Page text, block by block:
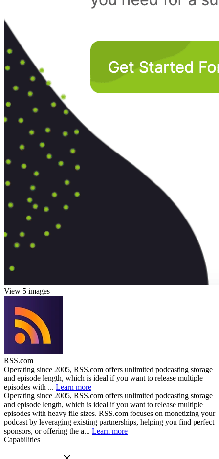
View 5 images
RSS.com
Operating since 2005, RSS.com offers unlimited podcasting storage
and episode length, which is ideal if you want to release multiple
episodes with ... Learn more
Operating since 2005, RSS.com offers unlimited podcasting storage
and episode length, which is ideal if you want to release multiple
episodes with heavy file sizes. RSS.com focuses on monetizing your
podcast by leveraging existing partnerships, helping you find perfect
sponsors, or offering the a... Learn more
Capabilities